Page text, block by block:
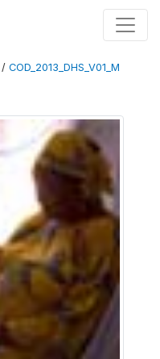
/ COD_2013_DHS_V01_M